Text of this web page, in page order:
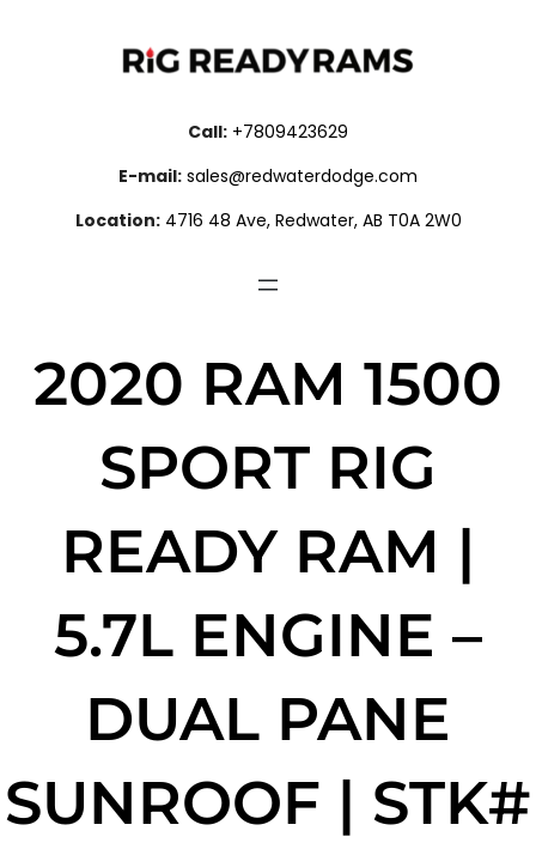
Call: +7809423629
E-mail: sales@redwaterdodge.com
Location: 4716 48 Ave, Redwater, AB T0A 2W0
2020 RAM 1500
SPORT RIG
READY RAM |
5.7L ENGINE –
DUAL PANE
SUNROOF | STK#